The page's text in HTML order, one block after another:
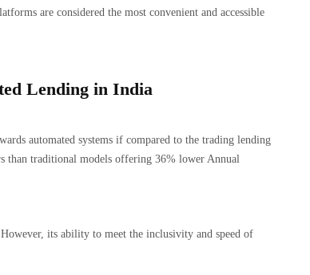
are considered the most convenient and accessible
Lending in India
automated systems if compared to the trading lending
than traditional models offering 36% lower Annual
its ability to meet the inclusivity and speed of